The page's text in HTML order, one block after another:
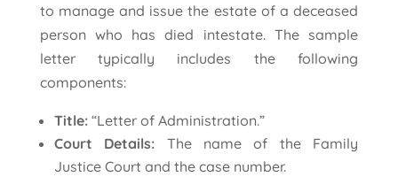
to manage and issue the estate of a deceased
person who has died intestate. The sample
letter typically includes the following
components:
Title:“Letter of Administration.”
Court Details: The name of the Family
Justice Court and the case number.